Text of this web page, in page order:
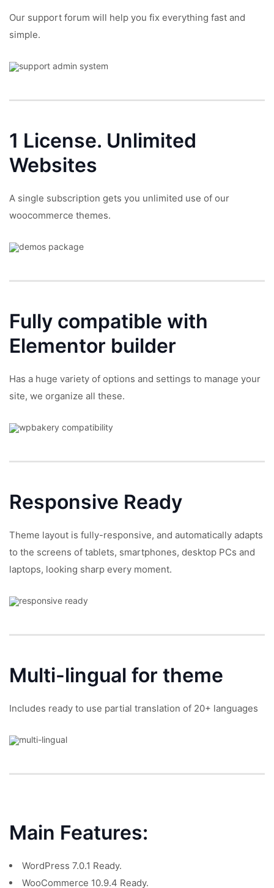
Our support forum will help you fix everything fast and
simple.
1 License. Unlimited
Websites
A single subscription gets you unlimited use of our
woocommerce themes.
Fully compatible with
Elementor builder
Has a huge variety of options and settings to manage your
site, we organize all these.
Responsive Ready
Theme layout is fully-responsive, and automatically adapts
to the screens of tablets, smartphones, desktop PCs and
laptops, looking sharp every moment.
Multi-lingual for theme
Includes ready to use partial translation of 20+ languages
Main Features:
WordPress 7.0.1 Ready.
WooCommerce 10.9.4 Ready.